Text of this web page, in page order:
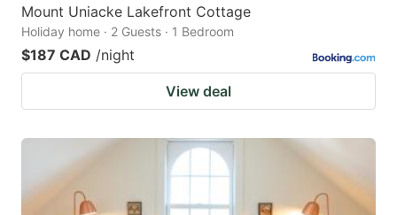
Mount Uniacke Lakefront Cottage
Holiday home · 2 Guests · 1 Bedroom
$187 CAD /night
View deal